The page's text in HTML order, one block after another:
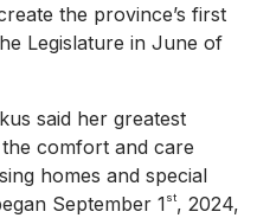
the province’s first
Legislature in June of
said her greatest
comfort and care
homes and special
September 1st, 2024,